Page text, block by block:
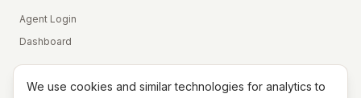
Agent Login
Dashboard
We use cookies and similar technologies for analytics to